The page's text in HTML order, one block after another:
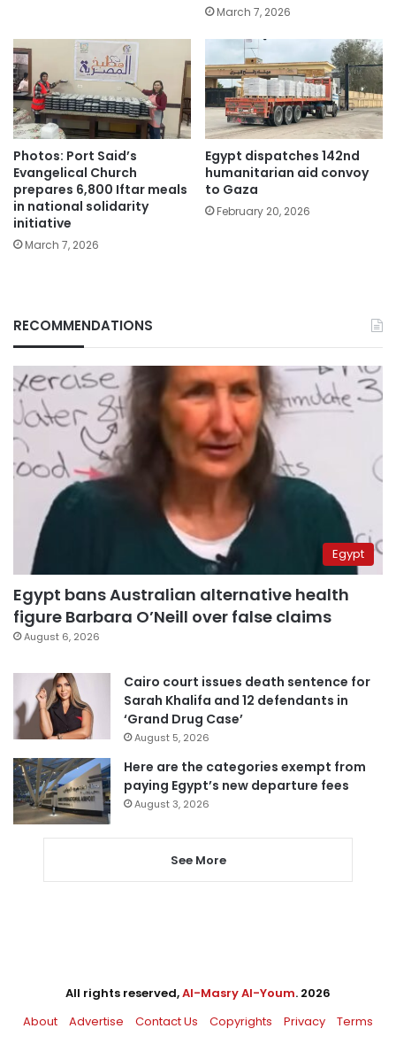
March 7, 2026
Photos: Port Said’s
Evangelical Church
prepares 6,800 Iftar meals
in national solidarity
initiative
March 7, 2026
Egypt dispatches 142nd
humanitarian aid convoy
to Gaza
February 20, 2026
RECOMMENDATIONS
Egypt
Egypt bans Australian alternative health
figure Barbara O’Neill over false claims
August 6, 2026
Cairo court issues death sentence for
Sarah Khalifa and 12 defendants in
‘Grand Drug Case’
August 5, 2026
Here are the categories exempt from
paying Egypt’s new departure fees
August 3, 2026
See More
All rights reserved,Al-Masry Al-Youm. 2026
About
Advertise Contact Us Copyrights Privacy Terms